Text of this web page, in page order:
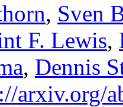
, Sven
F. Lewis,
, Dennis
arxiv.org/